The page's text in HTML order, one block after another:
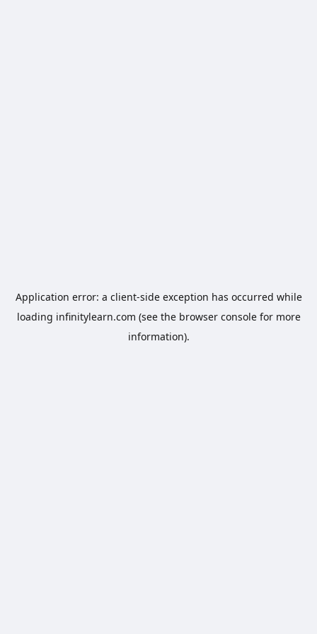
Application error: a client-side exception has occurred while
loading infinitylearn.com (see the browser consolefor more
information).